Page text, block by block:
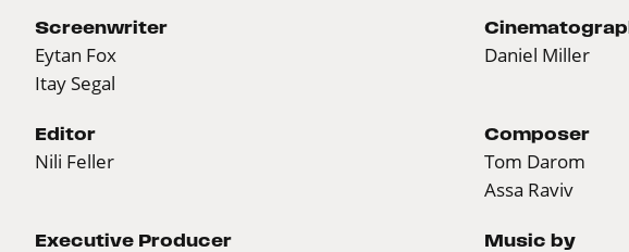
Screenwriter
Eytan Fox
Itay Segal
Daniel Miller
Editor
Nili Feller
Composer
Tom Darom
Assa Raviv
Executive Producer Music by